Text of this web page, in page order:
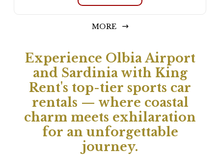
MORE
Experience Olbia Airport
and Sardinia with King
Rent's top-tier sports car
rentals — where coastal
charm meets exhilaration
for an unforgettable
journey.